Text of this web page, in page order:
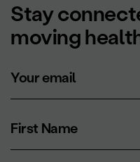
Stay
moving
Your email
First Name